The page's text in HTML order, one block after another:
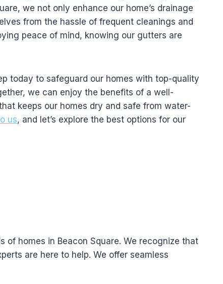
we not only enhance our home’s drainage
from the hassle of frequent cleanings and
peace of mind, knowing our gutters are
today to safeguard our homes with top-quality
we can enjoy the benefits of a well-
keeps our homes dry and safe from water-
us, and let’s explore the best options for our
homes in Beacon Square. We recognize that
are here to help. We offer seamless